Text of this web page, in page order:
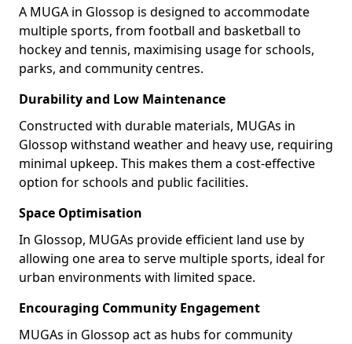
A MUGA in Glossop is designed to accommodate
multiple sports, from football and basketball to
hockey and tennis, maximising usage for schools,
parks, and community centres.
Durability and Low Maintenance
Constructed with durable materials, MUGAs in
Glossop withstand weather and heavy use, requiring
minimal upkeep. This makes them a cost-effective
option for schools and public facilities.
Space Optimisation
In Glossop, MUGAs provide efficient land use by
allowing one area to serve multiple sports, ideal for
urban environments with limited space.
Encouraging Community Engagement
MUGAs in Glossop act as hubs for community